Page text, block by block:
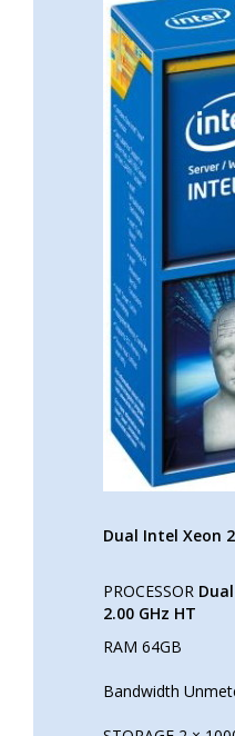
Dual Intel Xeon
PROCESSOR
2.00 GHz HT
RAM 64GB
Bandwidth